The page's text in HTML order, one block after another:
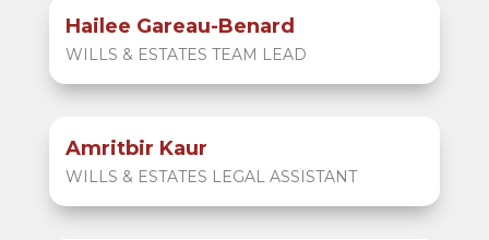
Hailee Gareau-Benard
WILLS & ESTATES TEAM LEAD
Amritbir Kaur
WILLS & ESTATES LEGAL ASSISTANT